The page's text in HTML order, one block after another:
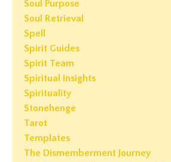
Soul Purpose
Soul Retrieval
Spell
Spirit Guides
Spirit Team
Spiritual Insights
Spirituality
Stonehenge
Tarot
Templates
The Dismemberment Journey